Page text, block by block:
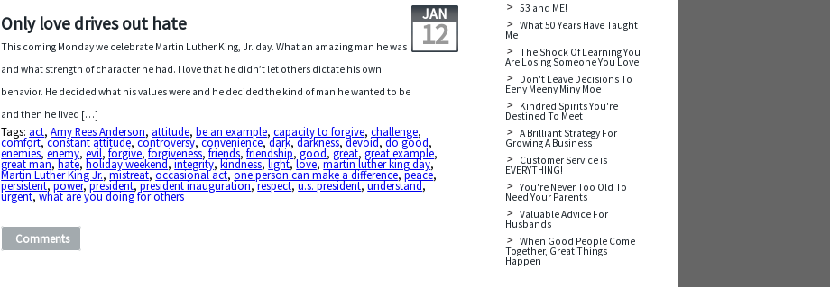
Only love drives out hate JAN
12
This coming Monday we celebrate Martin Luther King, Jr. day. What an amazing man he was
and what strength of character he had. I love that he didn’t let others dictate his own
behavior. He decided what his values were and he decided the kind of man he wanted to be
and then he lived […]
Tags: act,Amy Rees Anderson, attitude,be an example,capacity to forgive,challenge,
comfort,constant attitude,controversy,convenience,dark,darkness,devoid,do good,
enemies,enemy,evil,forgive,forgiveness,friends,friendship,good,great,great example,
great man,hate,holiday weekend,integrity,kindness,light,love,martin luther king day,
Martin Luther King Jr.,mistreat,occasional act,one person can make a difference,peace,
persistent,power,president,president inauguration,respect,u.s. president,understand,
urgent,what are you doing for others
Comments
53 and ME!
What 50 Years Have Taught
Me
The Shock Of Learning You
Are Losing Someone You Love
Don't Leave Decisions To
Eeny Meeny Miny Moe
Kindred Spirits You're
Destined To Meet
A Brilliant Strategy For
Growing A Business
Customer Service is
EVERYTHING!
You're Never Too Old To
Need Your Parents
Valuable Advice For
Husbands
When Good People Come
Together, Great Things
Happen